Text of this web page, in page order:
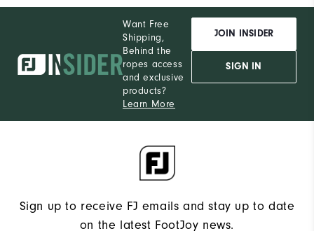
Want Free
Shipping,
Behind the
ropes access
and exclusive
products?
Learn More
JOIN INSIDER
SIGN IN
Sign up to receive FJ emails and stay up to date
on the latest FootJoy news.